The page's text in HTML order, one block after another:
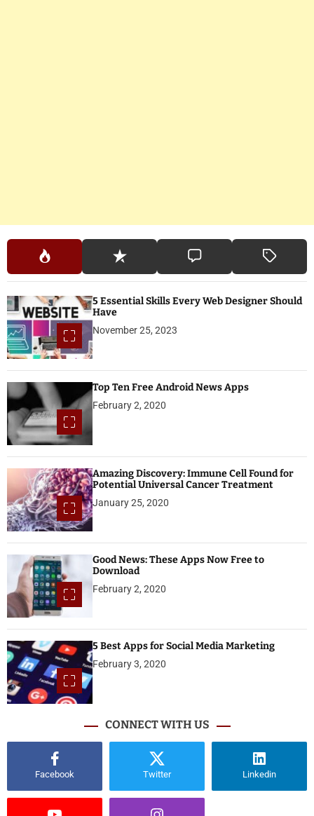
5 Essential Skills Every Web Designer Should
Have
November 25, 2023
Top Ten Free Android News Apps
February 2, 2020
Amazing Discovery: Immune Cell Found for
Potential Universal Cancer Treatment
January 25, 2020
Good News: These Apps Now Free to
Download
February 2, 2020
5 Best Apps for Social Media Marketing
February 3, 2020
CONNECT WITH US
Facebook Twitter Linkedin